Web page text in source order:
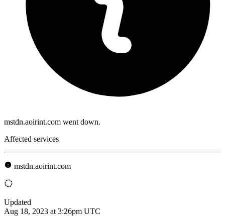
mstdn.aoirint.com went down.
Affected services
mstdn.aoirint.com
Updated
Aug 18, 2023 at 3:26pm UTC